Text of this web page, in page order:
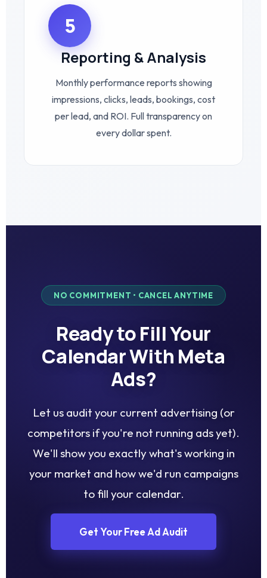
5
Reporting & Analysis
Monthly performance reports showing
impressions, clicks, leads, bookings, cost
per lead, and ROI. Full transparency on
every dollar spent.
NO COMMITMENT • CANCEL ANYTIME
Ready to Fill Your
Calendar With Meta
Ads?
Let us audit your current advertising (or
competitors if you're not running ads yet).
We'll show you exactly what's working in
your market and how we'd run campaigns
to fill your calendar.
Get Your Free Ad Audit